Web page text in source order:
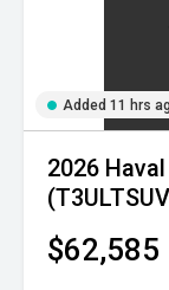
Added 11 hrs
2026
$62,585